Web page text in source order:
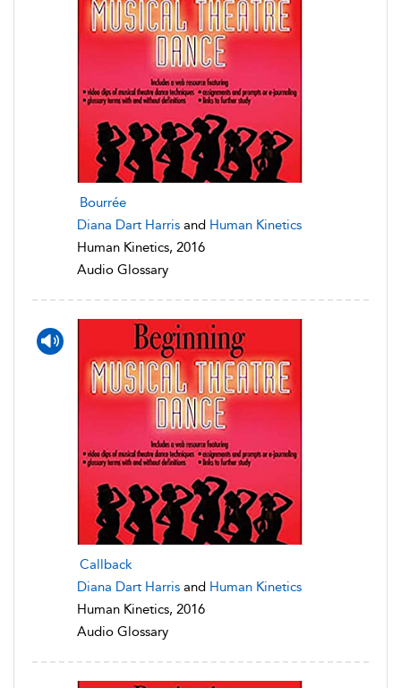
Bourrée
Diana Dart Harris and Human Kinetics
Human Kinetics, 2016
Audio Glossary
Callback
Diana Dart Harris and Human Kinetics
Human Kinetics, 2016
Audio Glossary